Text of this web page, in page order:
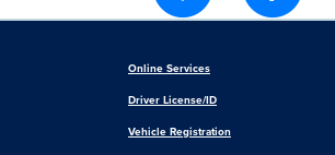
Online Services
Driver License/ID
Vehicle Registration